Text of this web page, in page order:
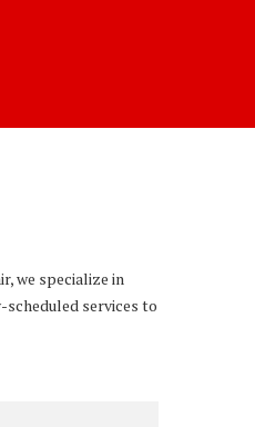
we specialize in
services to